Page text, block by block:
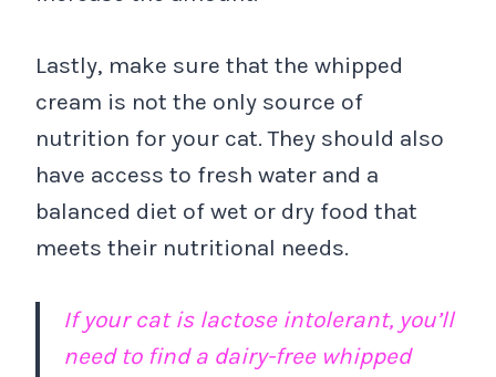
Lastly, make sure that the whipped
cream is not the only source of
nutrition for your cat. They should also
have access to fresh water and a
balanced diet of wet or dry food that
meets their nutritional needs.
If your cat is lactose intolerant, you’ll
need to find a dairy-free whipped